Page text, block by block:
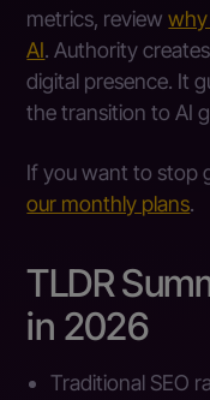
metrics, reviewwhy
AI. Authority
digital presence. It
the transition to AI
If you want to stop
our monthly plans.
TLDR
in 2026
Traditional SEO